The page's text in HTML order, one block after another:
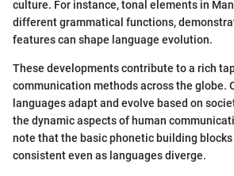
culture. For instance, tonal elements in
different grammatical functions,
features can shape language evolution.
These developments contribute to a rich
communication methods across the globe.
languages adapt and evolve based on
the dynamic aspects of human
note that the basic phonetic building
consistent even as languages diverge.